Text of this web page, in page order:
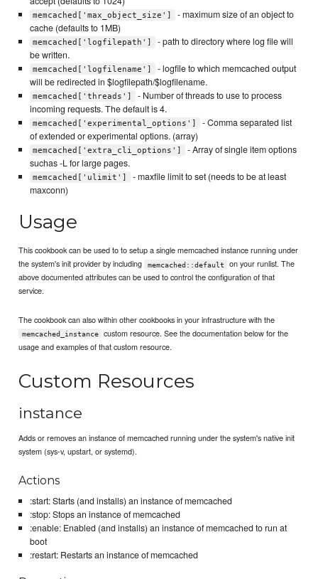
memcached['max_object_size']
- maximum size of an object to
cache (defaults to 1MB)
memcached['logfilepath']
- path to directory where log file will
be written.
memcached['logfilename']
- logfile to which memcached output
will be redirected in $logfilepath/$logfilename.
memcached['threads']
- Number of threads to use to process
incoming requests. The default is 4.
memcached['experimental_options']
- Comma separated list
of extended or experimental options. (array)
memcached['extra_cli_options']
- Array of single item options
suchas -L for large pages.
memcached['ulimit']
- maxfile limit to set (needs to be at least
maxconn)
Usage
This cookbook can be used to to setup a single memcached instance running under
the system's init provider by including
memcached::default
on your runlist. The
above documented attributes can be used to control the configuration of that
service.
The cookbook can also within other cookbooks in your infrastructure with the
memcached_instance
custom resource. See the documentation below for the
usage and examples of that custom resource.
Custom Resources
instance
Adds or removes an instance of memcached running under the system's native init
system (sys-v, upstart, or systemd).
Actions
:start: Starts (and installs) an instance of memcached
:stop: Stops an instance of memcached
:enable: Enabled (and installs) an instance of memcached to run at
boot
:restart: Restarts an instance of memcached